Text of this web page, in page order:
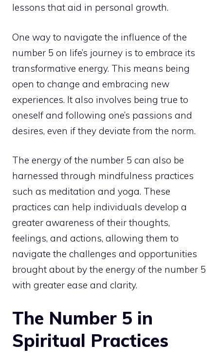
lessons that aid in personal growth.
One way to navigate the influence of the
number 5 on life’s journey is to embrace its
transformative energy. This means being
open to change and embracing new
experiences. It also involves being true to
oneself and following one’s passions and
desires, even if they deviate from the norm.
The energy of the number 5 can also be
harnessed through mindfulness practices
such as meditation and yoga. These
practices can help individuals develop a
greater awareness of their thoughts,
feelings, and actions, allowing them to
navigate the challenges and opportunities
brought about by the energy of the number 5
with greater ease and clarity.
The Number 5 in
Spiritual Practices